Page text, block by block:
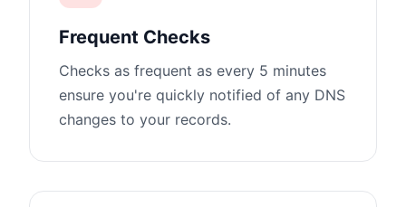
Frequent Checks
Checks as frequent as every 5 minutes
ensure you're quickly notified of any DNS
changes to your records.